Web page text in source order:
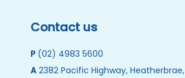
Contact us
P (02) 4983 5600
A2382 Pacific Highway, Heatherbrae,